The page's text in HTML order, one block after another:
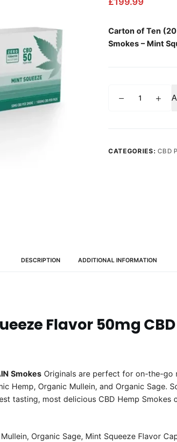
Carton of Ten
Smokes – Mint
SMOKES
50mg
CATEGORIES: CBD
DESCRIPTION ADDITIONAL INFORMATION
Flavor 50mg
Smokes Originals are perfect for on-the-go
Hemp, Organic Mullein, and Organic Sage.
tasting, most delicious CBD Hemp Smokes
Organic Sage, Mint Squeeze Flavor